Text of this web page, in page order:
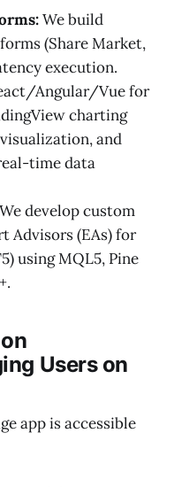
We build
(Share Market,
execution.
Angular/Vue for
charting
and
time data
We develop custom
Advisors (EAs) for
using MQL5, Pine
Users on
app is accessible